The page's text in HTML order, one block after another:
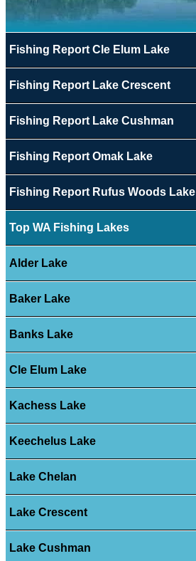
Fishing Report Cle Elum Lake
Fishing Report Lake Crescent
Fishing Report Lake Cushman
Fishing Report Omak Lake
Fishing Report Rufus Woods Lake
Top WA Fishing Lakes
Alder Lake
Baker Lake
Banks Lake
Cle Elum Lake
Kachess Lake
Keechelus Lake
Lake Chelan
Lake Crescent
Lake Cushman